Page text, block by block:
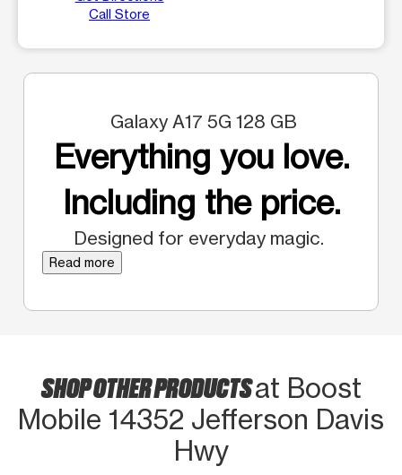
Call Store
Galaxy A17 5G 128 GB
Everything you love.
Including the price.
Designed for everyday magic.
Read more
SHOP OTHER PRODUCTSat Boost
Mobile 14352 Jefferson Davis
Hwy